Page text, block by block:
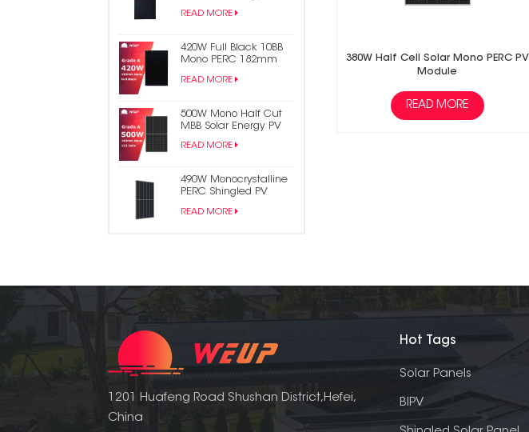
READ MORE
420W Full Black 10BB
Mono PERC 182mm
Panel
READ MORE
500W Mono Half Cut
MBB Solar Energy PV
READ MORE
490W Monocrystalline
PERC Shingled PV
READ MORE
380W Half Cell Solar Mono PERC PV
Module
READ MORE
1201 Huafeng Road Shushan District,Hefei,
China
Hot Tags
Solar Panels
BIPV